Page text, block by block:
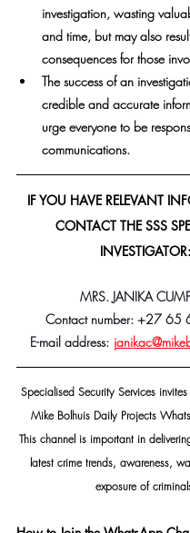
investigation, wasting
and time, but may also
consequences for those
The success of an
credible and accurate
urge everyone to be
communications.
IF YOU HAVE RELEVANT
CONTACT THE SSS
INVESTIGATOR:
MRS. JANIKA
Contact number: +27
E-mail address:
Specialised Security Services
Mike Bolhuis Daily Projects
This channel is important in
latest crime trends, awareness,
exposure of